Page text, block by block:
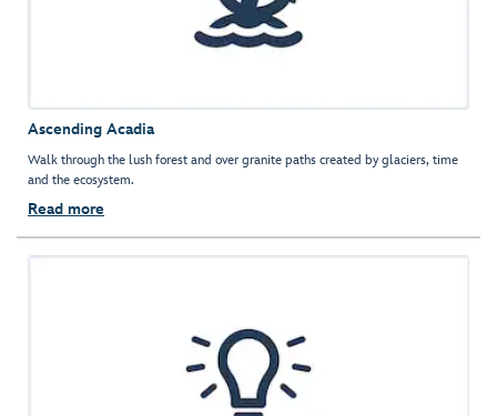
Ascending Acadia
Walk through the lush forest and over granite paths created by glaciers, time
and the ecosystem.
Read more